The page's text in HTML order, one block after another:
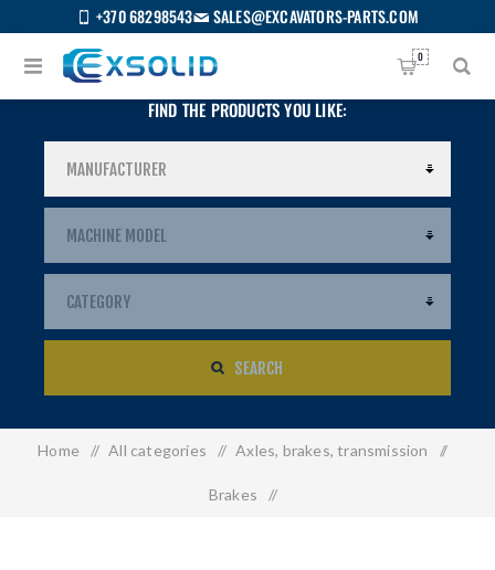
+370 68298543 SALES@EXCAVATORS-PARTS.COM
0
FIND THE PRODUCTS YOU LIKE:
SEARCH
Home / All categories / Axles, brakes, transmission /
Brakes /